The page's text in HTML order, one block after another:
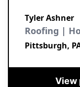
They'll be
construction
Tyler Ashner
Roofing |
Pittsburgh,
View